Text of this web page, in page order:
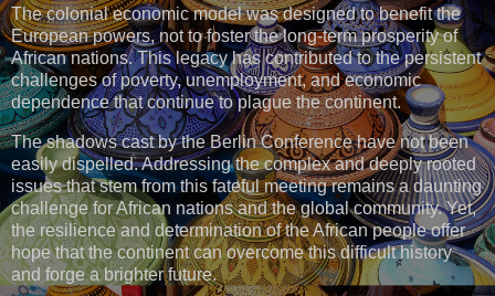
The colonial economic model was designed to benefit the
European powers, not to foster the long-term prosperity of
African nations. This legacy has contributed to the persistent
challenges of poverty, unemployment, and economic
dependence that continue to plague the continent.
The shadows cast by the Berlin Conference have not been
easily dispelled. Addressing the complex and deeply rooted
issues that stem from this fateful meeting remains a daunting
challenge for African nations and the global community. Yet,
the resilience and determination of the African people offer
hope that the continent can overcome this difficult history
and forge a brighter future.